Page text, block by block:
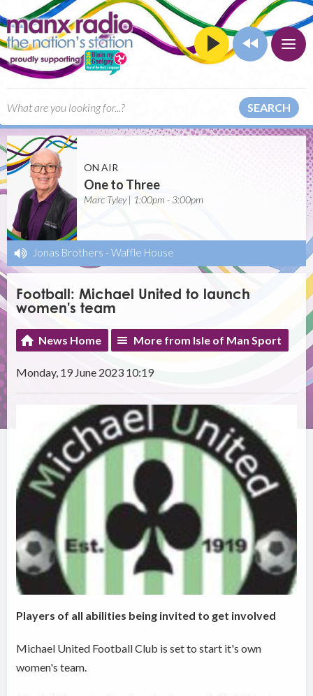
SEARCH
ON AIR
One to Three
Marc Tyley | 1:00pm - 3:00pm
Jonas Brothers - Waffle House
Football: Michael United to launch
women's team
News Home More from Isle of Man Sport
Monday, 19 June 2023 10:19
Players of all abilities being invited to get involved
Michael United Football Club is set to start it's own
women's team.